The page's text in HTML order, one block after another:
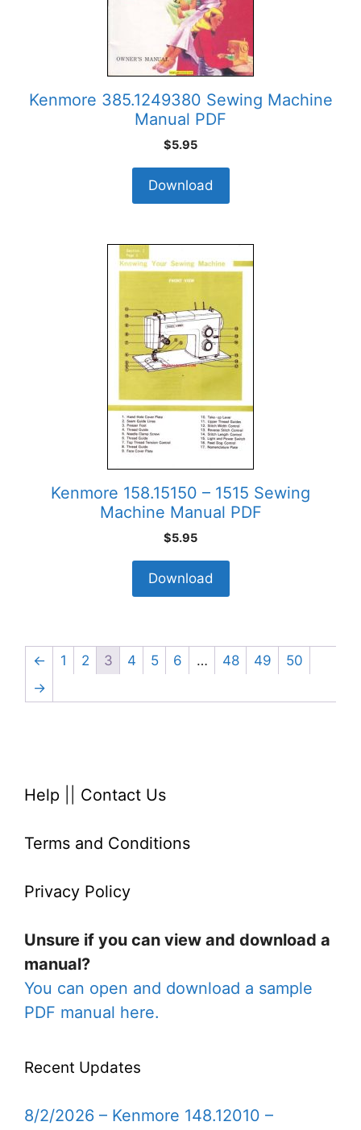
Kenmore 385.1249380 Sewing Machine
Manual PDF
$5.95
Download
Kenmore 158.15150 – 1515 Sewing
Machine Manual PDF
$5.95
Download
← 1 2 3 4 5 6 … 48 49
50
→
Help Contact Us
Terms and Conditions
Privacy Policy
Unsure if you can view and download a
manual?
You can open and download a sample
PDF manual here.
Recent Updates
8/2/2026 – Kenmore 148.12010 –